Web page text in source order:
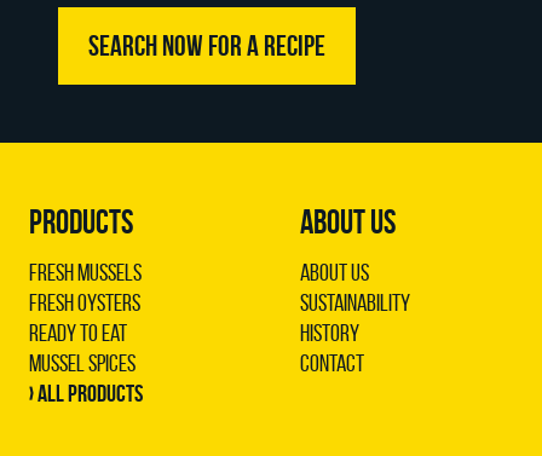
SEARCH NOW FOR A RECIPE
PRODUCTS
Fresh Mussels
Fresh Oysters
Ready to Eat
Mussel Spices
› All products
ABOUT US
About us
Sustainability
History
Contact